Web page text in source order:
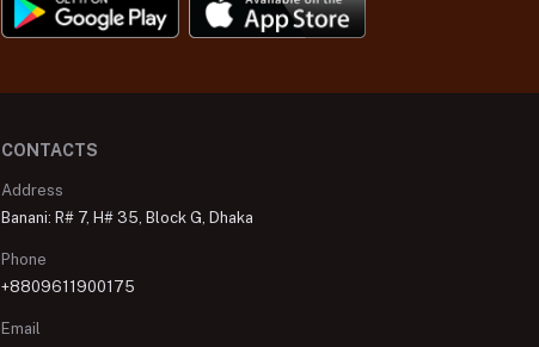
CONTACTS
Address
Banani: R# 7, H# 35, Block G, Dhaka
Phone
+8809611900175
Email